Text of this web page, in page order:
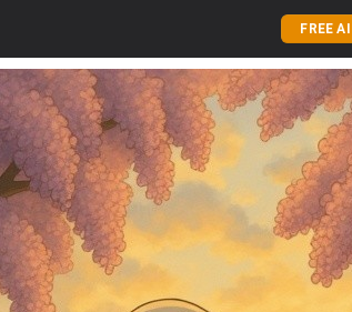
FREE